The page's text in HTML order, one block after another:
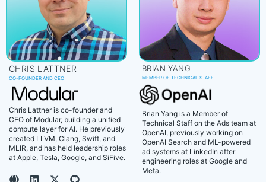
CHRIS LATTNER
CO-FOUNDER AND CEO
Chris Lattner is co-founder and
CEO of Modular, building a unified
compute layer for AI. He previously
created LLVM, Clang, Swift, and
MLIR, and has held leadership roles
at Apple, Tesla, Google, and SiFive.
BRIAN YANG
MEMBER OF TECHNICAL STAFF
Brian Yang is a Member of
Technical Staff on the Ads team at
OpenAI, previously working on
OpenAI Search and ML-powered
ad systems at LinkedIn after
engineering roles at Google and
Meta.